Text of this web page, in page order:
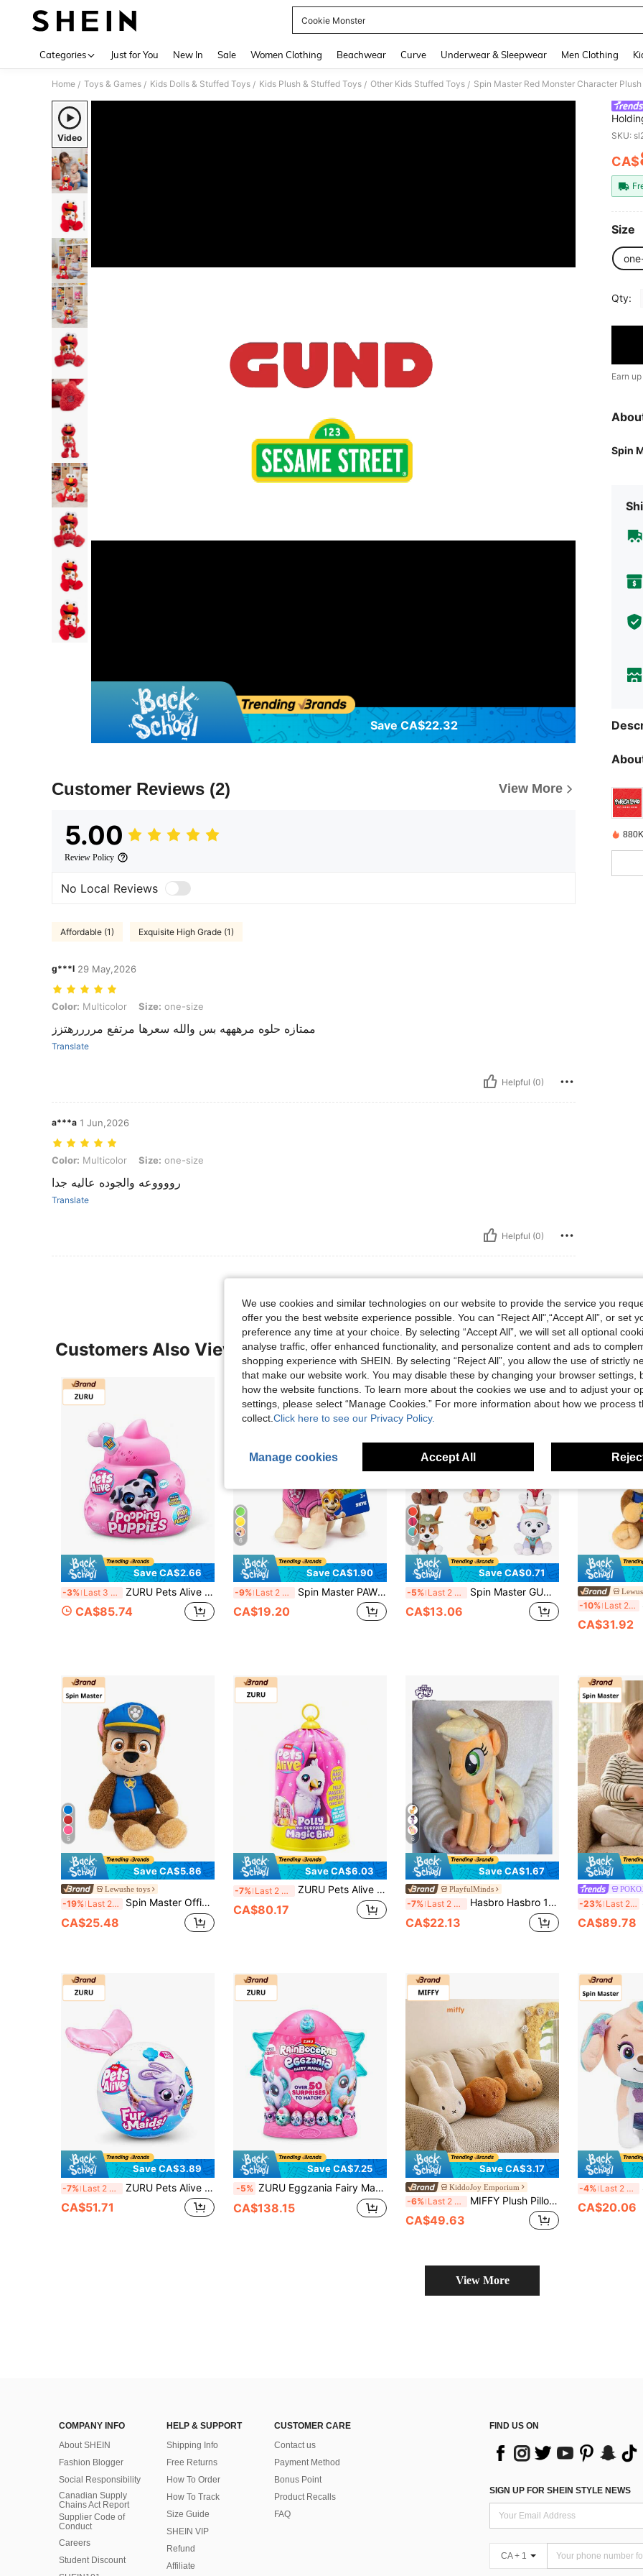
Cookie Monster
Categories Just for You New In Sale Women Clothing Beachwear Curve Underwear & Sleepwear Men Clothing
Home / Toys & Games / Kids Dolls & Stuffed Toys / Kids Plush & Stuffed Toys / Other Kids Stuffed Toys /
Video
Save CA$22.32
Customer Reviews (2) View More
5.00
Review Policy
No Local Reviews
Affordable (1) Exquisite High Grade (1)
g***l 29 May,2026
Color: Multicolor, Size: one-size
Color: Multicolor Size: one-size
ممتازه حلوه مرهههه بس والله سعرها مرتفع مررررهتزز
Translate
Helpful (0)
a***a 1 Jun,2026
Color: Multicolor, Size: one-size
Color: Multicolor Size: one-size
رووووعه والجوده عاليه جدا
Translate
Helpful (0)
SKU:
CA$
Size
Qty:
Earn
Spin
Customers Also Viewed
Save CA$2.66
-3% Last 3 days ZURU Pets Alive Pooping Puppy Plush Doll, Realistic Soft Plush Pet Dog, Developmental Training Plush Doll, Color-Changing Unboxing, Interactive Electronic Pet Dog, Suitable For 3 Years And Above
CA$85.74
6
Save CA$1.90
-9% Last 2 days Spin Master PAW Patrol Premium Plush Skye 7-Inches Tall With Super Soft Fur For Kids Ages 3+
CA$19.20
9
Save CA$0.71
-5% Last 2 days Spin Master GUND Official PAW Patrol Chase Signature Uniform Plush Doll, Suitable For Children 1+ Years Old, 6 Inch Adult Christmas/Birthday Gift
CA$13.06 -10% Last 2 days
CA$31.92
5
Save CA$5.86
Lewushe toys
-19% Last 2 days Spin Master Official Chase Take Along Buddy Plush Toy, Premium Stuffed Animal For Ages 1 & Up, Blue/Brown, 13"
CA$25.48
Save CA$6.03
-7% Last 2 days ZURU Pets Alive Polly Magic Bird, Robotic Pet Bird Toy, Perfect Gift For Girls And Children, Surprise Mystery Egg, 1pc
CA$80.17
6
Save CA$1.67
PlayfulMinds
-7% Last 2 days Hasbro Hasbro 12-Inch Official Licensed Plush Doll - Soft, Colorful Rainbocorns Monstercorn Surprise Plush Doll, Fantasy Monster Gift For Girls, Wearable Accessories, Imagination Inspiring
CA$22.13
-23% Last 2 days
CA$89.78
Save CA$3.89
-7% Last 2 days ZURU Pets Alive Furmaids Plush Doll Blind Box Surprise, Mermaid Plush Interactive Glowing Music Doll, Suitable For Girls 3 Years And Up, Mysterious Collectible, 1pc (Random)
CA$51.71
Save CA$7.25
-5% ZURU Eggzania Fairy Mania - Enchanted Huggable Elf Eggs, Plush Toy Blind Box Surprise, Collectible Plush Doll, Wearable Accessories, Slime, Birthday Gift For Girls(Random)
CA$138.15
Save CA$3.17
KiddoJoy Emporium
-6% Last 2 days MIFFY Plush Pillow - Perfect Sleeping Companion For Girls, Soft Plush Doll, Warm Gift For Couples
CA$49.63
-4% Last 2 days
CA$20.06
View More
COMPANY INFO
About SHEIN
Fashion Blogger
Social Responsibility
Canadian Supply
Chains Act Report
Supplier Code of
Conduct
Careers
Student Discount
HELP & SUPPORT
Shipping Info
Free Returns
How To Order
How To Track
Size Guide
SHEIN VIP
Refund
Affiliate
CUSTOMER CARE
Contact us
Payment Method
Bonus Point
Product Recalls
FAQ
FIND US ON
SIGN UP FOR SHEIN STYLE NEWS
CA + 1
We use cookies and similar technologies on our website to provide the service you
offer you the best website experience possible. You can “Reject All",“Accept All”, or set
preference any time at your choice. By selecting “Accept All”, we will set all optional
analyse traffic, offer enhanced functionality, and personalize content and ads to
shopping experience with SHEIN. By selecting “Reject All”, you allow the use of strictly
that make our website work. You may disable these by changing your browser settings,
how the website functions. To learn more about the cookies we use and to adjust your
settings, please select “Manage Cookies.” For more information about how we process
collect. Click here to see our Privacy Policy.
Manage cookies Accept All